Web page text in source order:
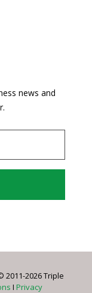
news and
2026 Triple
I Privacy